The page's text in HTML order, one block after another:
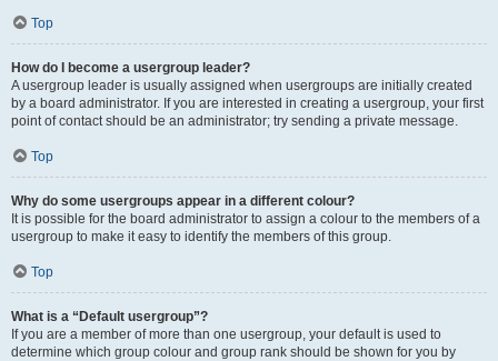
Top
How do I become a usergroup leader?
A usergroup leader is usually assigned when usergroups are initially created
by a board administrator. If you are interested in creating a usergroup, your first
point of contact should be an administrator; try sending a private message.
Top
Why do some usergroups appear in a different colour?
It is possible for the board administrator to assign a colour to the members of a
usergroup to make it easy to identify the members of this group.
Top
What is a “Default usergroup”?
If you are a member of more than one usergroup, your default is used to
determine which group colour and group rank should be shown for you by